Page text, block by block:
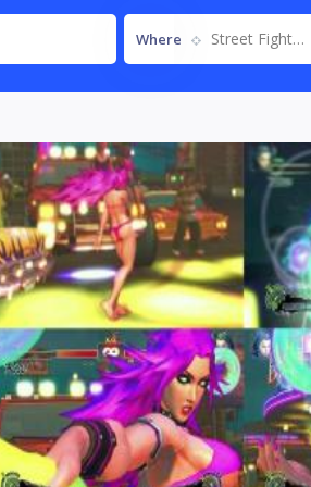
Where Street Fighter IV